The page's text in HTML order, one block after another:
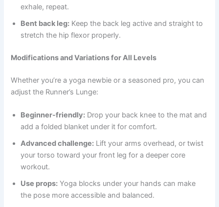
exhale, repeat.
Bent back leg: Keep the back leg active and straight to
stretch the hip flexor properly.
Modifications and Variations for All Levels
Whether you’re a yoga newbie or a seasoned pro, you can
adjust the Runner’s Lunge:
Beginner-friendly: Drop your back knee to the mat and
add a folded blanket under it for comfort.
Advanced challenge: Lift your arms overhead, or twist
your torso toward your front leg for a deeper core
workout.
Use props: Yoga blocks under your hands can make
the pose more accessible and balanced.